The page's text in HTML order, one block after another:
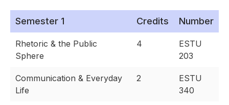
Semester 1 Credits Number
Rhetoric & the Public
Sphere
4
ESTU
203
Communication & Everyday
Life
2
ESTU
340